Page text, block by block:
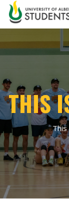
THIS
This